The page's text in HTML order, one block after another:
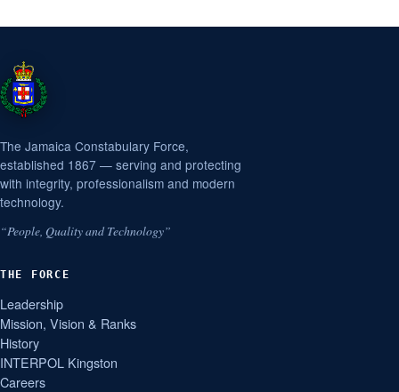
The Jamaica Constabulary Force,
established 1867 — serving and protecting
with integrity, professionalism and modern
technology.
“People, Quality and Technology”
THE FORCE
Leadership
Mission, Vision & Ranks
History
INTERPOL Kingston
Careers